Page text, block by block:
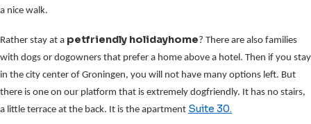
a nice walk.
Rather stay at a petfriendly holidayhome? There are also families
with dogs or dogowners that prefer a home above a hotel. Then if you stay
in the city center of Groningen, you will not have many options left. But
there is one on our platform that is extremely dogfriendly. It has no stairs,
a little terrace at the back. It is the apartment Suite 30.